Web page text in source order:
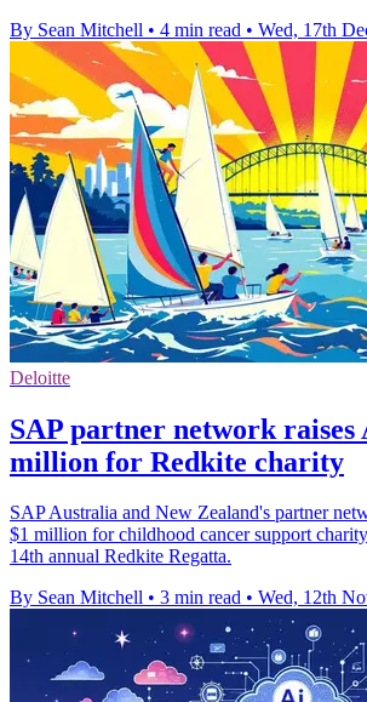
By Sean Mitchell • 4 min read • Wed, 17th
Deloitte
SAP partner network raises
million for Redkite charity
SAP Australia and New Zealand's partner
$1 million for childhood cancer support
14th annual Redkite Regatta.
By Sean Mitchell • 3 min read • Wed, 12th